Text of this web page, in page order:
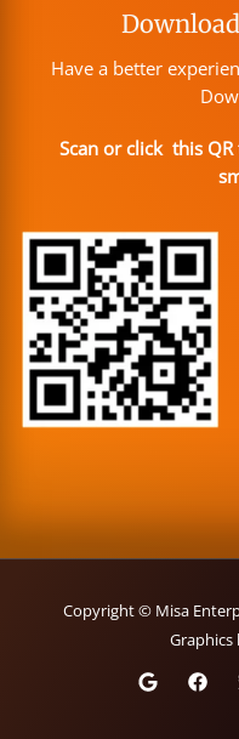
Have a better
Scan or click this
Copyright © Misa
Graphics